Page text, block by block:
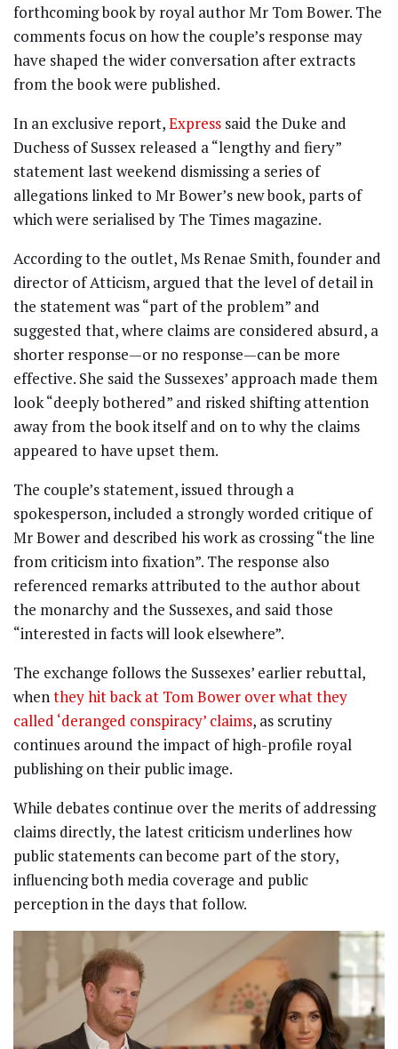
forthcoming book by royal author Mr Tom Bower. The
comments focus on how the couple’s response may
have shaped the wider conversation after extracts
from the book were published.
In an exclusive report,Express said the Duke and
Duchess of Sussex released a “lengthy and fiery”
statement last weekend dismissing a series of
allegations linked to Mr Bower’s new book, parts of
which were serialised by The Times magazine.
According to the outlet, Ms Renae Smith, founder and
director of Atticism, argued that the level of detail in
the statement was “part of the problem” and
suggested that, where claims are considered absurd, a
shorter response—or no response—can be more
effective. She said the Sussexes’ approach made them
look “deeply bothered” and risked shifting attention
away from the book itself and on to why the claims
appeared to have upset them.
The couple’s statement, issued through a
spokesperson, included a strongly worded critique of
Mr Bower and described his work as crossing “the line
from criticism into fixation”. The response also
referenced remarks attributed to the author about
the monarchy and the Sussexes, and said those
“interested in facts will look elsewhere”.
The exchange follows the Sussexes’ earlier rebuttal,
whenthey hit back at Tom Bower over what they
called ‘deranged conspiracy’ claims, as scrutiny
continues around the impact of high-profile royal
publishing on their public image.
While debates continue over the merits of addressing
claims directly, the latest criticism underlines how
public statements can become part of the story,
influencing both media coverage and public
perception in the days that follow.